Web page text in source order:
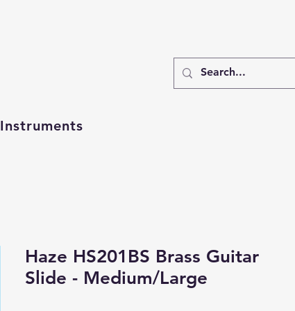
Instruments
Haze HS201BS Brass Guitar
Slide - Medium/Large